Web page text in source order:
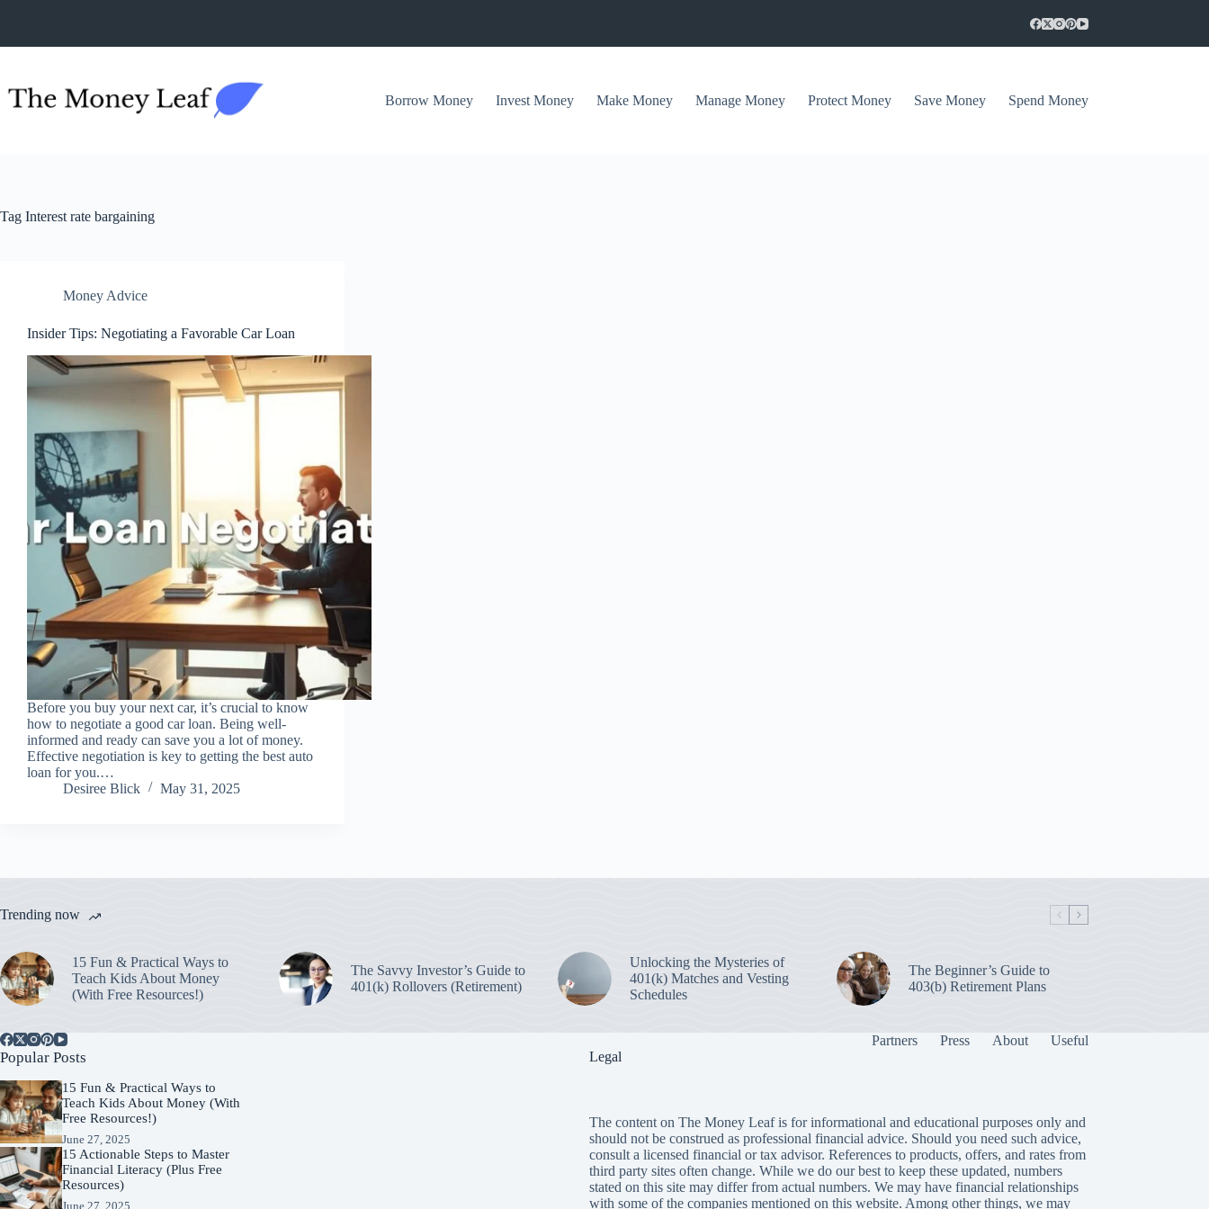
Borrow Money Invest Money Make Money Manage Money Protect Money Save Money Spend Money
Tag Interest rate bargaining
Money Advice
Insider Tips: Negotiating a Favorable Car Loan
Before you buy your next car, it’s crucial to know
how to negotiate a good car loan. Being well-
informed and ready can save you a lot of money.
Effective negotiation is key to getting the best auto
loan for you.…
Desiree Blick
May 31, 2025
Trending now
15 Fun & Practical Ways to
Teach Kids About Money
(With Free Resources!)
The Savvy Investor’s Guide to
401(k) Rollovers (Retirement)
Unlocking the Mysteries of
401(k) Matches and Vesting
Schedules
The Beginner’s Guide to
403(b) Retirement Plans
Partners Press About Useful
Popular Posts
15 Fun & Practical Ways to
Teach Kids About Money (With
Free Resources!)
June 27, 2025
15 Actionable Steps to Master
Financial Literacy (Plus Free
Resources)
June 27, 2025
Legal
The content on The Money Leaf is for informational and educational purposes only and
should not be construed as professional financial advice. Should you need such advice,
consult a licensed financial or tax advisor. References to products, offers, and rates from
third party sites often change. While we do our best to keep these updated, numbers
stated on this site may differ from actual numbers. We may have financial relationships
with some of the companies mentioned on this website. Among other things, we may